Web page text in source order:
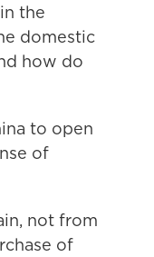
the
domestic
how do
to open
of
not from
of